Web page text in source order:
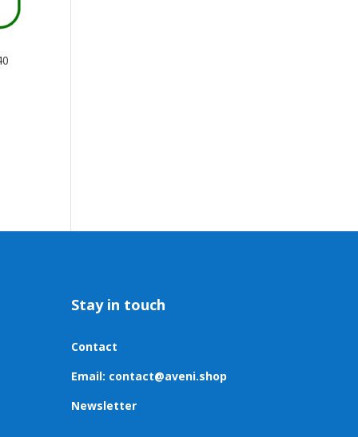
Stay in touch
Contact
Email: contact@aveni.shop
Newsletter